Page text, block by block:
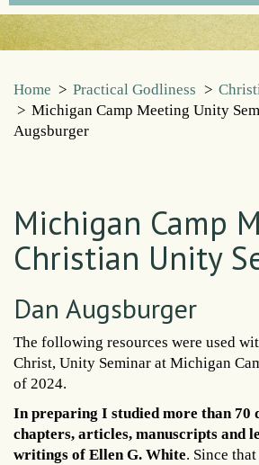
Home > Practical Godliness >
> Michigan Camp Meeting Unity
Augsburger
Michigan Camp
Christian Unity
Dan Augsburger
The following resources were used
Christ, Unity Seminar at Michigan
of 2024.
In preparing I studied more than 70
chapters, articles, manuscripts and
writings of Ellen G. White. Since